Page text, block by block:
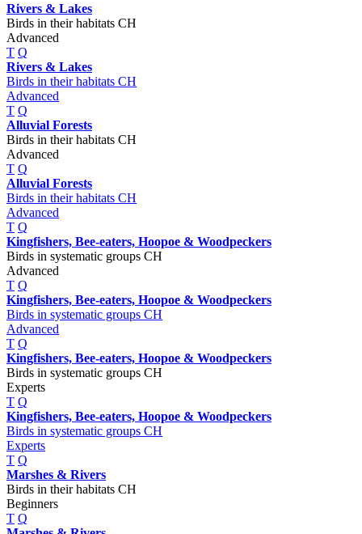
Rivers & Lakes
Birds in their habitats CH
Advanced
T Q
Rivers & Lakes
Birds in their habitats CH
Advanced
T Q
Alluvial Forests
Birds in their habitats CH
Advanced
T Q
Alluvial Forests
Birds in their habitats CH
Advanced
T Q
Kingfishers, Bee-eaters, Hoopoe & Woodpeckers
Birds in systematic groups CH
Advanced
T Q
Kingfishers, Bee-eaters, Hoopoe & Woodpeckers
Birds in systematic groups CH
Advanced
T Q
Kingfishers, Bee-eaters, Hoopoe & Woodpeckers
Birds in systematic groups CH
Experts
T Q
Kingfishers, Bee-eaters, Hoopoe & Woodpeckers
Birds in systematic groups CH
Experts
T Q
Marshes & Rivers
Birds in their habitats CH
Beginners
T Q